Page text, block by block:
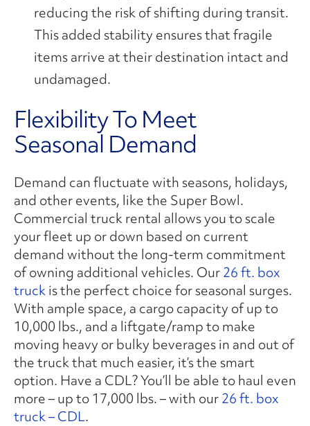
reducing the risk of shifting during transit.
This added stability ensures that fragile
items arrive at their destination intact and
undamaged.
Flexibility To Meet
Seasonal Demand
Demand can fluctuate with seasons, holidays,
and other events, like the Super Bowl.
Commercial truck rental allows you to scale
your fleet up or down based on current
demand without the long-term commitment
of owning additional vehicles. Our26 ft. box
truckis the perfect choice for seasonal surges.
With ample space, a cargo capacity of up to
10,000 lbs., and a liftgate/ramp to make
moving heavy or bulky beverages in and out of
the truck that much easier, it’s the smart
option. Have a CDL? You’ll be able to haul even
more – up to 17,000 lbs. – with our26 ft. box
truck – CDL.